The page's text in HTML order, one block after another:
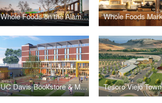
Whole Foods on the Alameda
UC Davis Bookstore & Memorial Union Renewal